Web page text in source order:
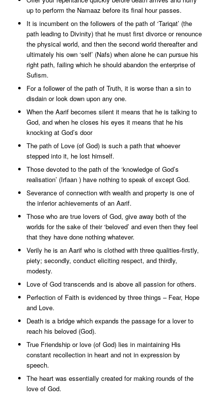
up to perform the Namaaz before its final hour passes.
It is incumbent on the followers of the path of ‘Tariqat’ (the
path leading to Divinity) that he must first divorce or renounce
the physical world, and then the second world thereafter and
ultimately his own ‘self’ (Nafs) when alone he can pursue his
right path, failing which he should abandon the enterprise of
Sufism.
For a follower of the path of Truth, it is worse than a sin to
disdain or look down upon any one.
When the Aarif becomes silent it means that he is talking to
God, and when he closes his eyes it means that he his
knocking at God’s door
The path of Love (of God) is such a path that whoever
stepped into it, he lost himself.
Those devoted to the path of the ‘knowledge of God’s
realisation’ (Irfaan ) have nothing to speak of except God.
Severance of connection with wealth and property is one of
the inferior achievements of an Aarif.
Those who are true lovers of God, give away both of the
worlds for the sake of their ‘beloved’ and even then they feel
that they have done nothing whatever.
Verily he is an Aarif who is clothed with three qualities-firstly,
piety; secondly, conduct eliciting respect, and thirdly,
modesty.
Love of God transcends and is above all passion for others.
Perfection of Faith is evidenced by three things – Fear, Hope
and Love.
Death is a bridge which expands the passage for a lover to
reach his beloved (God).
True Friendship or love (of God) lies in maintaining His
constant recollection in heart and not in expression by
speech.
The heart was essentially created for making rounds of the
love of God.